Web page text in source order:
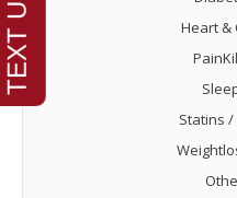
Heart &
Statins /